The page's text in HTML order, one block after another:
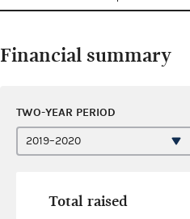
Financial summary
TWO-YEAR PERIOD
Total raised